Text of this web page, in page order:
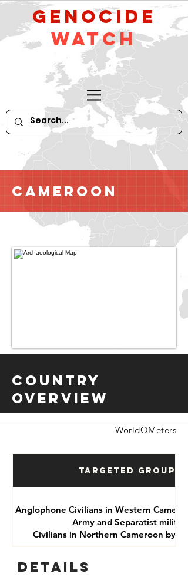
GeNocide
Watch
Cameroon
Country
Overview
WorldOMeters
Targeted Groups
Anglophone Civilians in Western
Army and Separatist militias
Civilians in Northern Cameroon by
Details